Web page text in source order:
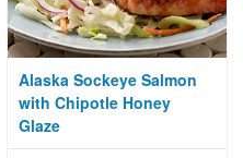
Alaska Sockeye Salmon
with Chipotle Honey
Glaze